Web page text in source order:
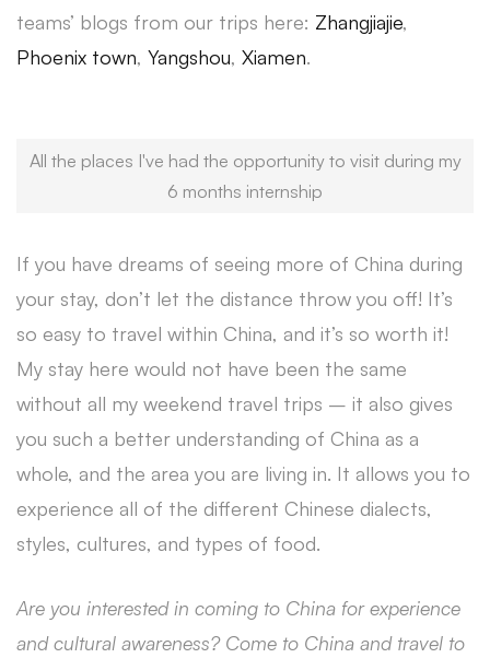
teams’ blogs from our trips here: Zhangjiajie,
Phoenix town, Yangshou, Xiamen.
All the places I've had the opportunity to visit during my
6 months internship
If you have dreams of seeing more of China during
your stay, don’t let the distance throw you off! It’s
so easy to travel within China, and it’s so worth it!
My stay here would not have been the same
without all my weekend travel trips – it also gives
you such a better understanding of China as a
whole, and the area you are living in. It allows you to
experience all of the different Chinese dialects,
styles, cultures, and types of food.
Are you interested in coming to China for experience
and cultural awareness? Come to China and travel to